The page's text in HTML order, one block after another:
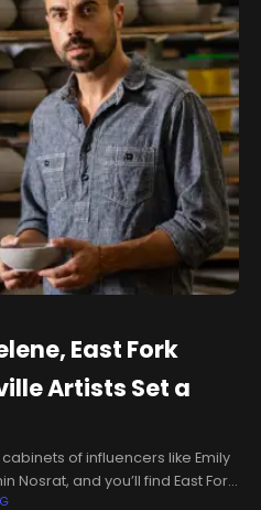
East Fork
Artists Set a
of influencers like Emily
Nosrat, and you’ll find East Fork
contemporary wares,